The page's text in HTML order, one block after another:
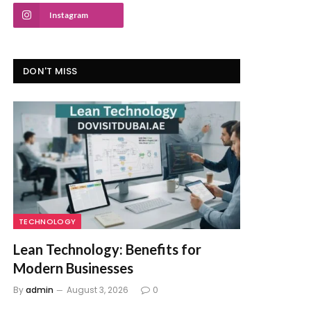
Instagram
DON'T MISS
TECHNOLOGY
Lean Technology: Benefits for
Modern Businesses
Byadmin August 3, 2026 0